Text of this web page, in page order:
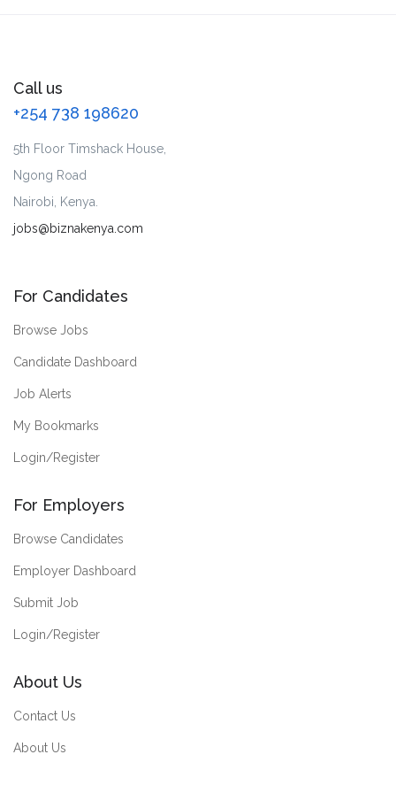
Call us
+254 738 198620
5th Floor Timshack House,
Ngong Road
Nairobi, Kenya.
jobs@biznakenya.com
For Candidates
Browse Jobs
Candidate Dashboard
Job Alerts
My Bookmarks
Login/Register
For Employers
Browse Candidates
Employer Dashboard
Submit Job
Login/Register
About Us
Contact Us
About Us